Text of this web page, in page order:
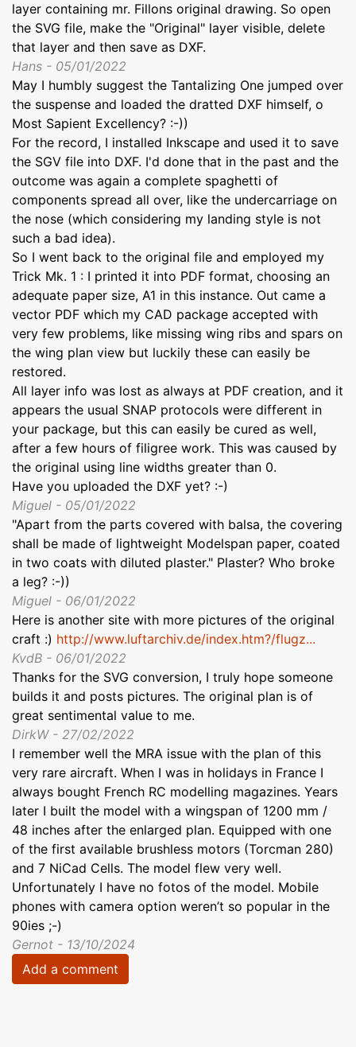
layer containing mr. Fillons original drawing. So open
the SVG file, make the "Original" layer visible, delete
that layer and then save as DXF.
Hans - 05/01/2022
May I humbly suggest the Tantalizing One jumped over
the suspense and loaded the dratted DXF himself, o
Most Sapient Excellency? :-))
For the record, I installed Inkscape and used it to save
the SGV file into DXF. I'd done that in the past and the
outcome was again a complete spaghetti of
components spread all over, like the undercarriage on
the nose (which considering my landing style is not
such a bad idea).
So I went back to the original file and employed my
Trick Mk. 1 : I printed it into PDF format, choosing an
adequate paper size, A1 in this instance. Out came a
vector PDF which my CAD package accepted with
very few problems, like missing wing ribs and spars on
the wing plan view but luckily these can easily be
restored.
All layer info was lost as always at PDF creation, and it
appears the usual SNAP protocols were different in
your package, but this can easily be cured as well,
after a few hours of filigree work. This was caused by
the original using line widths greater than 0.
Have you uploaded the DXF yet? :-)
Miguel - 05/01/2022
"Apart from the parts covered with balsa, the covering
shall be made of lightweight Modelspan paper, coated
in two coats with diluted plaster." Plaster? Who broke
a leg? :-))
Miguel - 06/01/2022
Here is another site with more pictures of the original
craft :) http://www.luftarchiv.de/index.htm?/flugz...
KvdB - 06/01/2022
Thanks for the SVG conversion, I truly hope someone
builds it and posts pictures. The original plan is of
great sentimental value to me.
DirkW - 27/02/2022
I remember well the MRA issue with the plan of this
very rare aircraft. When I was in holidays in France I
always bought French RC modelling magazines. Years
later I built the model with a wingspan of 1200 mm /
48 inches after the enlarged plan. Equipped with one
of the first available brushless motors (Torcman 280)
and 7 NiCad Cells. The model flew very well.
Unfortunately I have no fotos of the model. Mobile
phones with camera option weren’t so popular in the
90ies ;-)
Gernot - 13/10/2024
Add a comment